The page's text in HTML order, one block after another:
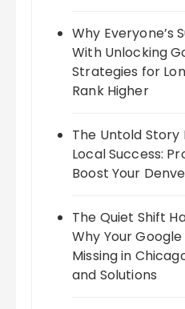
Why Everyone’s
With Unlocking
Strategies for
Rank Higher
The Untold Story
Local Success:
Boost Your
The Quiet Shift
Why Your
Missing in
and Solutions